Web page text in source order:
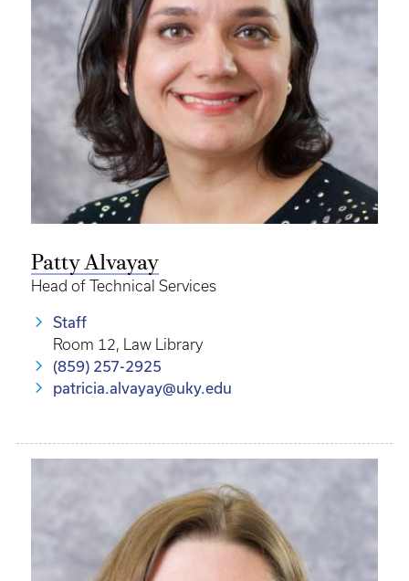
Patty Alvayay
Head of Technical Services
Staff
Room 12, Law Library
(859) 257-2925
patricia.alvayay@uky.edu